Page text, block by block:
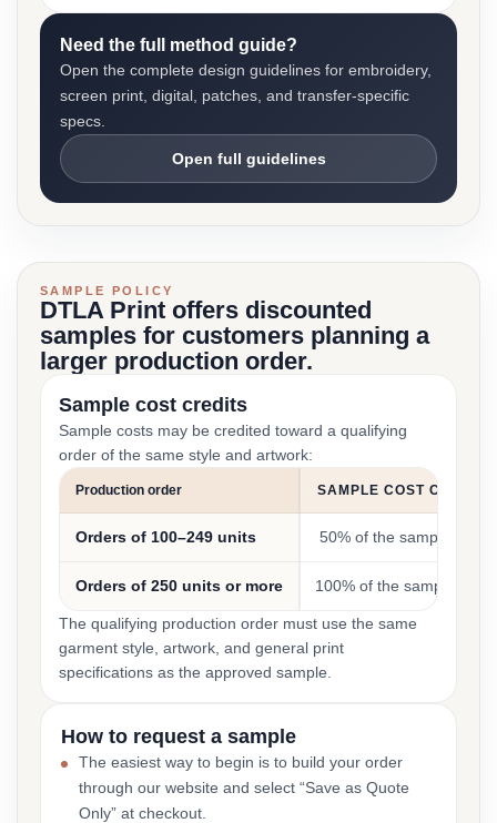
Need the full method guide?
Open the complete design guidelines for embroidery,
screen print, digital, patches, and transfer-specific
specs.
Open full guidelines
SAMPLE POLICY
DTLA Print offers discounted
samples for customers planning a
larger production order.
Sample cost credits
Sample costs may be credited toward a qualifying
order of the same style and artwork:
Production order SAMPLE COST CREDIT
Orders of 100–249 units 50% of the sample cost
Orders of 250 units or more 100% of the sample cost
The qualifying production order must use the same
garment style, artwork, and general print
specifications as the approved sample.
How to request a sample
The easiest way to begin is to build your order
through our website and select “Save as Quote
Only” at checkout.